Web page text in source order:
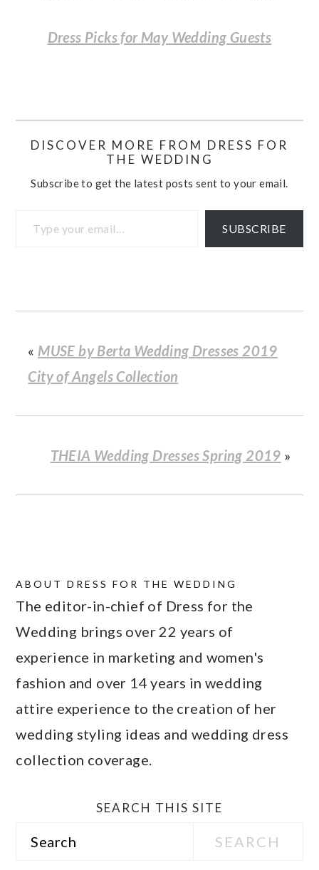
Dress Picks for May Wedding Guests
DISCOVER MORE FROM DRESS FOR
THE WEDDING
Subscribe to get the latest posts sent to your email.
SUBSCRIBE
« MUSE by Berta Wedding Dresses 2019
City of Angels Collection
THEIA Wedding Dresses Spring 2019 »
ABOUTDRESS FOR THE WEDDING
The editor-in-chief of Dress for the
Wedding brings over 22 years of
experience in marketing and women's
fashion and over 14 years in wedding
attire experience to the creation of her
wedding styling ideas and wedding dress
collection coverage.
SEARCH THIS SITE
Search